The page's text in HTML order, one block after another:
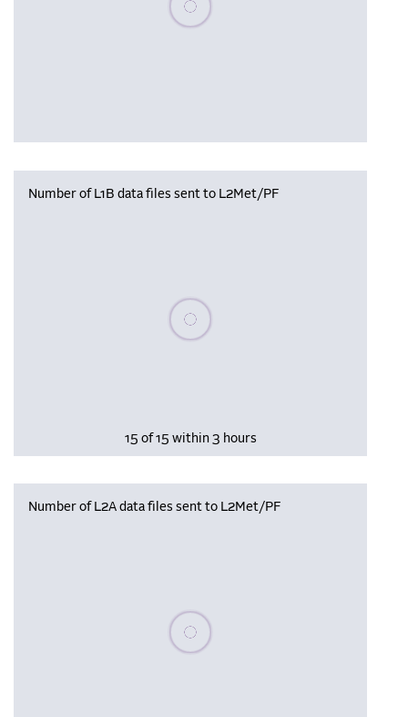
Number of L1B data files sent to L2Met/PF
Please wait, populating data
15 of 15 within 3 hours
Number of L2A data files sent to L2Met/PF
Please wait, populating data